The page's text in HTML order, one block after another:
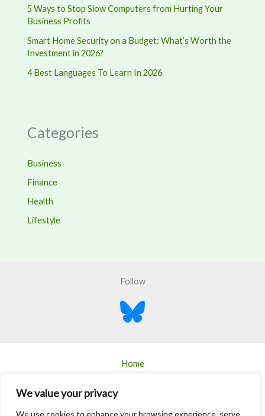
We value your privacy
We use cookies to enhance your browsing experience, serve
5 Ways to Stop Slow Computers from Hurting Your
Business Profits
Smart Home Security on a Budget: What’s Worth the
Investment in 2026?
4 Best Languages To Learn In 2026
Categories
Business
Finance
Health
Lifestyle
Follow
Home